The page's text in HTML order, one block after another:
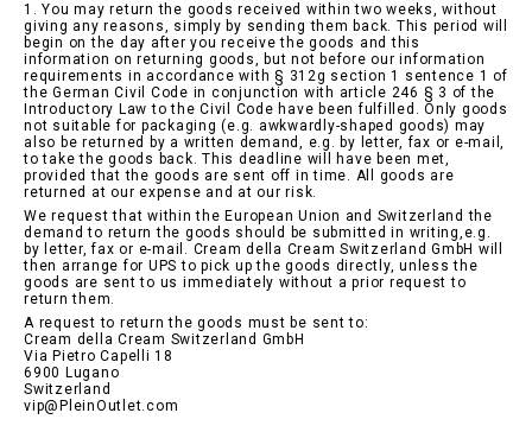
1. You may return the goods received within two weeks, without
giving any reasons, simply by sending them back. This period will
begin on the day after you receive the goods and this
information on returning goods, but not before our information
requirements in accordance with § 312g section 1 sentence 1 of
the German Civil Code in conjunction with article 246 § 3 of the
Introductory Law to the Civil Code have been fulfilled. Only goods
not suitable for packaging (e.g. awkwardly-shaped goods) may
also be returned by a written demand, e.g. by letter, fax or e-mail,
to take the goods back. This deadline will have been met,
provided that the goods are sent off in time. All goods are
returned at our expense and at our risk.
We request that within the European Union and Switzerland the
demand to return the goods should be submitted in writing,e.g.
by letter, fax or e-mail. Cream della Cream Switzerland GmbH will
then arrange for UPS to pick up the goods directly, unless the
goods are sent to us immediately without a prior request to
return them.
A request to return the goods must be sent to:
Cream della Cream Switzerland GmbH
Via Pietro Capelli 18
6900 Lugano
Switzerland
vip@PleinOutlet.com